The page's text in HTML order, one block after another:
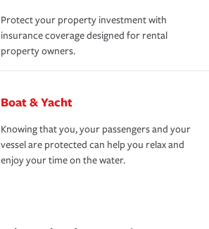
Protect your property investment with
insurance coverage designed for rental
property owners.
Boat & Yacht
Knowing that you, your passengers and your
vessel are protected can help you relax and
enjoy your time on the water.